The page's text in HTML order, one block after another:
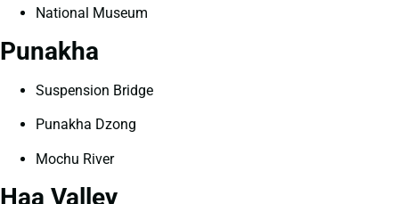
National Museum
Punakha
Suspension Bridge
Punakha Dzong
Mochu River
Haa Valley